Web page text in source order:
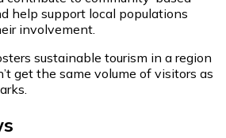
help support local populations
involvement.
sustainable tourism in a region
get the same volume of visitors as